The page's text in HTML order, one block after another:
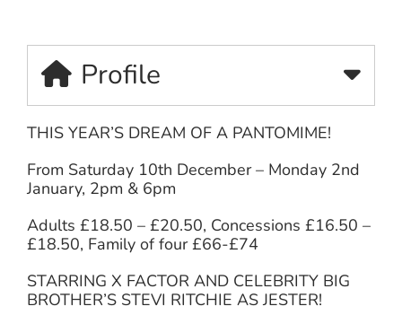
Profile
THIS YEAR’S DREAM OF A PANTOMIME!
From Saturday 10th December – Monday 2nd
January, 2pm & 6pm
Adults £18.50 – £20.50, Concessions £16.50 –
£18.50, Family of four £66-£74
STARRING X FACTOR AND CELEBRITY BIG
BROTHER’S STEVI RITCHIE AS JESTER!